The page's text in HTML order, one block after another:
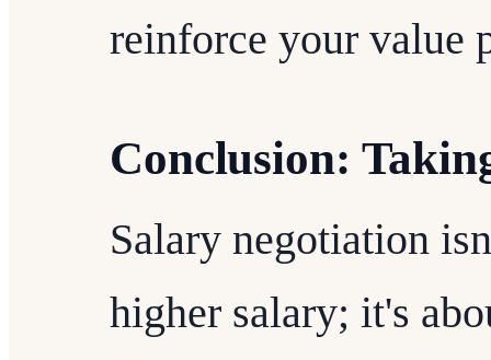
reinforce your value
Conclusion:
Salary negotiation
higher salary; it's